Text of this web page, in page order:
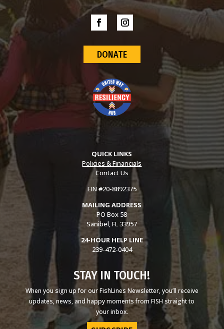
DONATE
QUICK LINKS
Policies & Financials
Contact Us
EIN #20-8892375
MAILING ADDRESS
PO Box 58
Sanibel, FL 33957
24-HOUR HELP LINE
239-472-0404
STAY IN TOUCH!
When you sign up for our FishLines Newsletter, you’ll receive
updates, news, and happy moments from FISH straight to
your inbox.